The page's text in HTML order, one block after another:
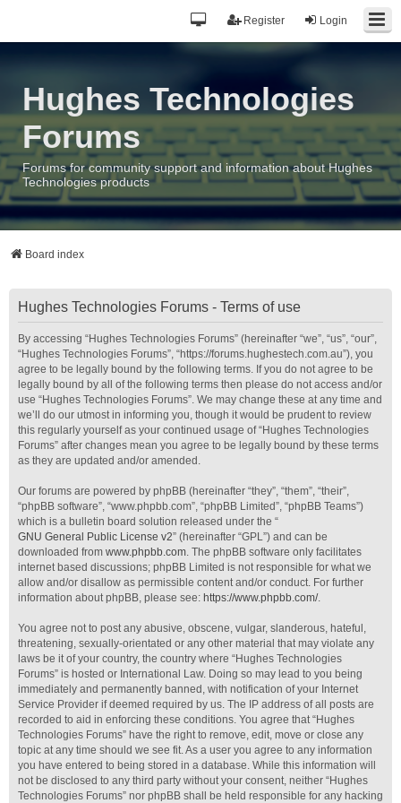
Login
Register
Hughes Technologies
Forums
Forums for community support and information about Hughes
Technologies products
Board index
Hughes Technologies Forums - Terms of use
By accessing “Hughes Technologies Forums” (hereinafter “we”, “us”, “our”,
“Hughes Technologies Forums”, “https://forums.hughestech.com.au”), you
agree to be legally bound by the following terms. If you do not agree to be
legally bound by all of the following terms then please do not access and/or
use “Hughes Technologies Forums”. We may change these at any time and
we’ll do our utmost in informing you, though it would be prudent to review
this regularly yourself as your continued usage of “Hughes Technologies
Forums” after changes mean you agree to be legally bound by these terms
as they are updated and/or amended.
Our forums are powered by phpBB (hereinafter “they”, “them”, “their”,
“phpBB software”, “www.phpbb.com”, “phpBB Limited”, “phpBB Teams”)
which is a bulletin board solution released under the “
GNU General Public License v2” (hereinafter “GPL”) and can be
downloaded from www.phpbb.com. The phpBB software only facilitates
internet based discussions; phpBB Limited is not responsible for what we
allow and/or disallow as permissible content and/or conduct. For further
information about phpBB, please see: https://www.phpbb.com/.
You agree not to post any abusive, obscene, vulgar, slanderous, hateful,
threatening, sexually-orientated or any other material that may violate any
laws be it of your country, the country where “Hughes Technologies
Forums” is hosted or International Law. Doing so may lead to you being
immediately and permanently banned, with notification of your Internet
Service Provider if deemed required by us. The IP address of all posts are
recorded to aid in enforcing these conditions. You agree that “Hughes
Technologies Forums” have the right to remove, edit, move or close any
topic at any time should we see fit. As a user you agree to any information
you have entered to being stored in a database. While this information will
not be disclosed to any third party without your consent, neither “Hughes
Technologies Forums” nor phpBB shall be held responsible for any hacking